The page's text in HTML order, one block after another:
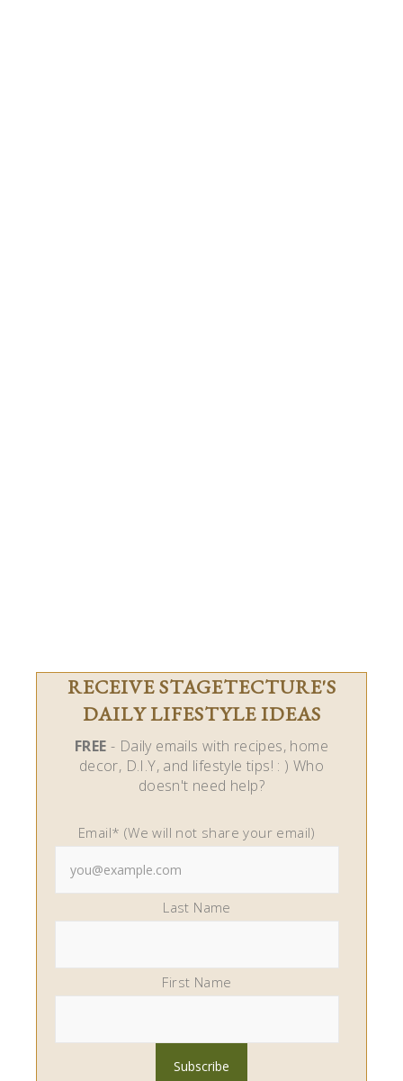
RECEIVE STAGETECTURE'S
DAILY LIFESTYLE IDEAS
FREE - Daily emails with recipes, home
decor, D.I.Y, and lifestyle tips! : ) Who
doesn't need help?
Email* (We will not share your email)
Last Name
First Name